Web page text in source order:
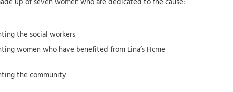
up of seven women who are dedicated to the cause:
the social workers
women who have benefited from Lina’s Home
the community